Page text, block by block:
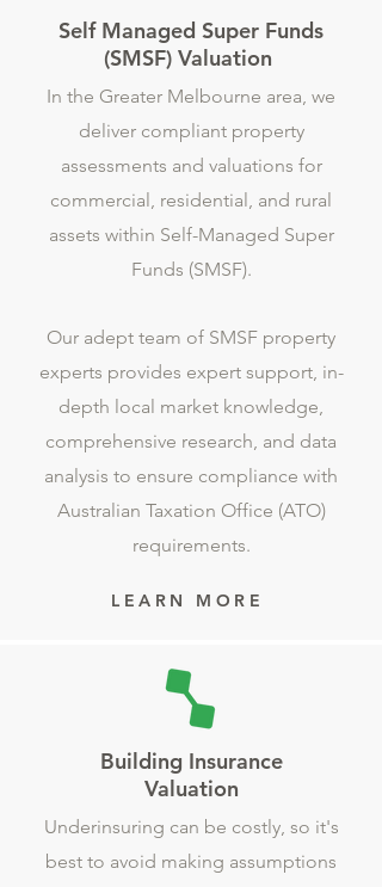
Self Managed Super Funds
(SMSF) Valuation
In the Greater Melbourne area, we
deliver compliant property
assessments and valuations for
commercial, residential, and rural
assets within Self-Managed Super
Funds (SMSF).
Our adept team of SMSF property
experts provides expert support, in-
depth local market knowledge,
comprehensive research, and data
analysis to ensure compliance with
Australian Taxation Office (ATO)
requirements.
LEARN MORE
Building Insurance
Valuation
Underinsuring can be costly, so it's
best to avoid making assumptions